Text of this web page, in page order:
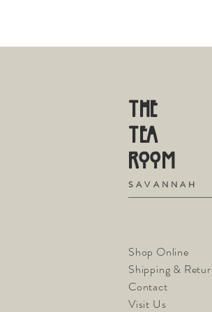
THE
TEA
ROOM
S A V A N N A H
Shop Online
Shipping &
Contact
Visit Us